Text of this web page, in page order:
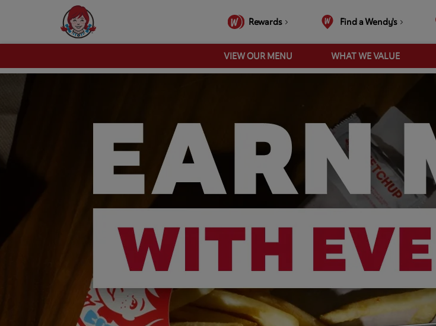
Rewards Find a Wendy's
VIEW OUR MENU WHAT WE VALUE